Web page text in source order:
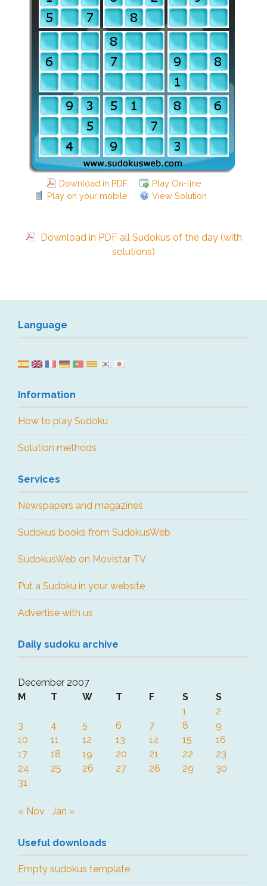
Download in PDF
Play On-line
Play on your mobile
View Solution
Download in PDF all Sudokus of the day (with
solutions)
Language
Information
How to play Sudoku
Solution methods
Services
Newspapers and magazines
Sudokus books from SudokusWeb
SudokusWeb on Movistar TV
Put a Sudoku in your website
Advertise with us
Daily sudoku archive
December 2007
M
T W T F S
S
1
2
3
4 5 6 7 8
9
10
11 12 13 14 15
16
17
18 19 20 21 22
23
24
25 26 27 28 29
30
31
« Nov Jan »
Useful downloads
Empty sudokus template